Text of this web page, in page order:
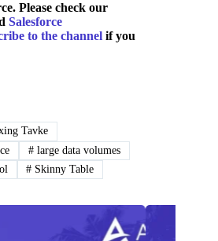
Please check our
Salesforce
to the channel if you
Tavke
#large data volumes
# Skinny Table